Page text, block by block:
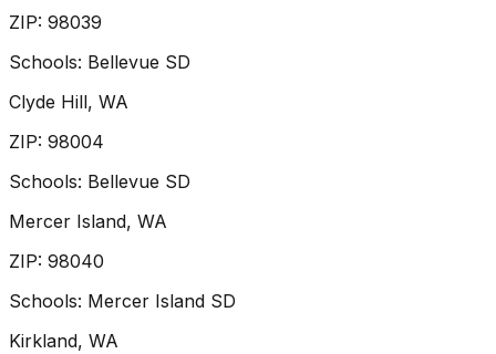
ZIP: 98039
Schools: Bellevue SD
Clyde Hill, WA
ZIP: 98004
Schools: Bellevue SD
Mercer Island, WA
ZIP: 98040
Schools: Mercer Island SD
Kirkland, WA